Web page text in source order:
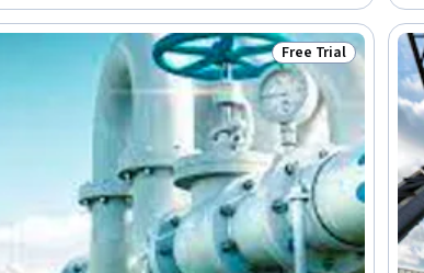
Safety Standards
Status: Free Trial
Free Trial